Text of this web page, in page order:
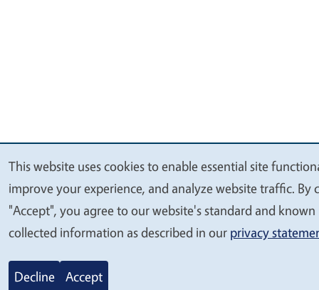
We
value
your
This website uses cookies to enable essential site
improve your experience, and analyze website traffic. By
"Accept", you agree to our website's standard and known
collected information as described in our privacy
Decline Accept